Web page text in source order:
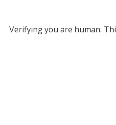
Verifying you are human.